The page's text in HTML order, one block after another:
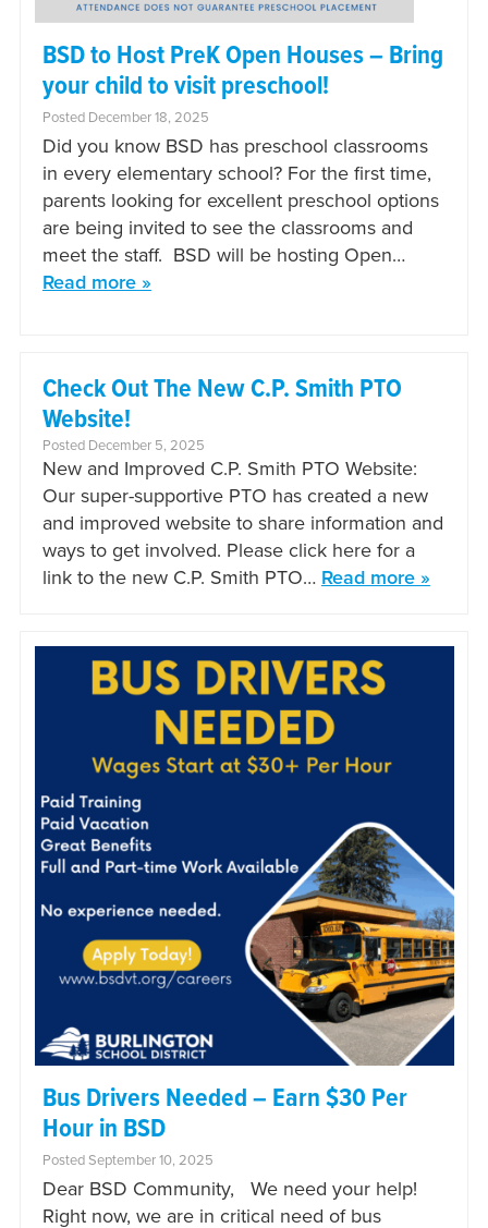
BSD to Host PreK Open Houses – Bring
your child to visit preschool!
Posted December 18, 2025
Did you know BSD has preschool classrooms
in every elementary school? For the first time,
parents looking for excellent preschool options
are being invited to see the classrooms and
meet the staff. BSD will be hosting Open…
Read more »
Check Out The New C.P. Smith PTO
Website!
Posted December 5, 2025
New and Improved C.P. Smith PTO Website:
Our super-supportive PTO has created a new
and improved website to share information and
ways to get involved. Please click here for a
link to the new C.P. Smith PTO… Read more »
Bus Drivers Needed – Earn $30 Per
Hour in BSD
Posted September 10, 2025
Dear BSD Community, We need your help!
Right now, we are in critical need of bus